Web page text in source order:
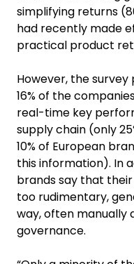
simplifying returns
had recently made
practical product
However, the
16% of the
real-time key
supply chain (only
10% of European
this information). In
brands say that
too rudimentary,
way, often manually
governance.